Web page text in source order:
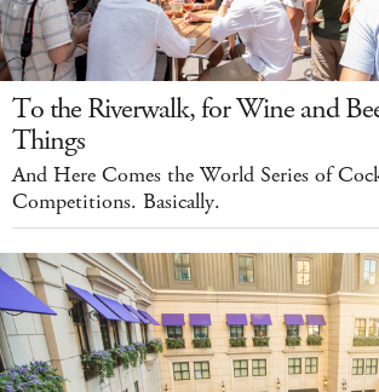
To the Riverwalk, for Wine and
Things
And Here Comes the World Series of
Competitions. Basically.